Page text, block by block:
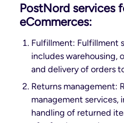
PostNord services
eCommerces:
Fulfillment: Fulfillment
includes warehousing,
and delivery of orders
Returns management:
management services,
handling of returned